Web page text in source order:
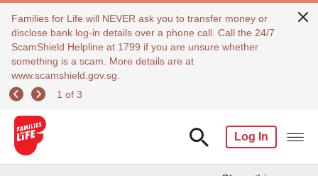
Families for Life will NEVER ask you to transfer money or
disclose bank log-in details over a phone call. Call the 24/7
ScamShield Helpline at 1799 if you are unsure whether
something is a scam. More details are at
www.scamshield.gov.sg.
1 of 3
Log In